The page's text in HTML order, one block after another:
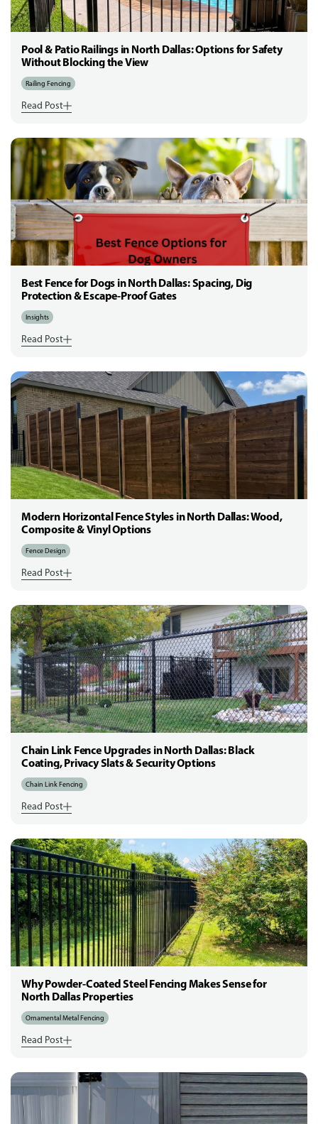
Pool & Patio Railings in North Dallas: Options for Safety
Without Blocking the View
Railing Fencing
Read Post
Best Fence for Dogs in North Dallas: Spacing, Dig
Protection & Escape-Proof Gates
Insights
Read Post
Modern Horizontal Fence Styles in North Dallas: Wood,
Composite & Vinyl Options
Fence Design
Read Post
Chain Link Fence Upgrades in North Dallas: Black
Coating, Privacy Slats & Security Options
Chain Link Fencing
Read Post
Why Powder-Coated Steel Fencing Makes Sense for
North Dallas Properties
Ornamental Metal Fencing
Read Post